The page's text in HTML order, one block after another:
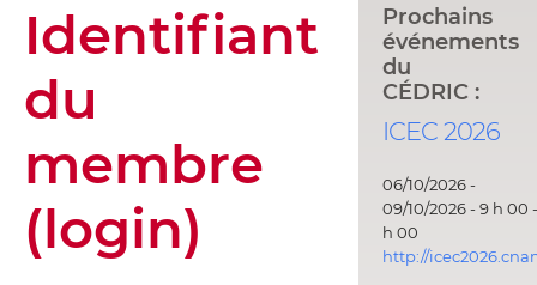
Identifiant
du
membre
(login)
Prochains
événements
du
CÉDRIC :
ICEC 2026
06/10/2026 -
09/10/2026 - 9 h 00
h 00
http://